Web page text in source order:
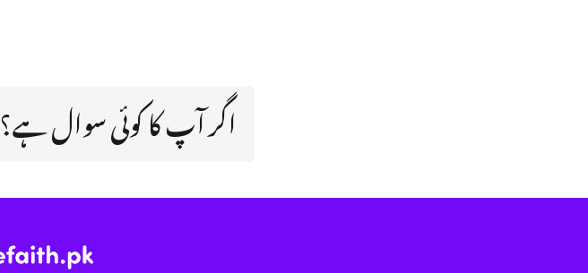
اگر آپ کا کوئی سوال ہے؟